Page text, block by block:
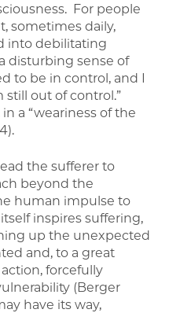
For people
sometimes daily,
into debilitating
disturbing sense of
to be in control, and I
still out of control.”
a “weariness of the
the sufferer to
beyond the
human impulse to
inspires suffering,
up the unexpected
and, to a great
forcefully
(Berger
have its way,